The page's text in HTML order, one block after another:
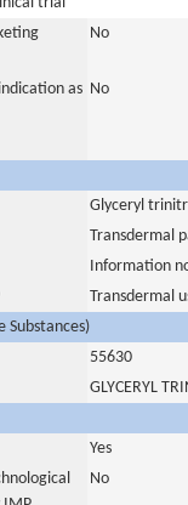
No
as No
Glyceryl
Transdermal
Information
Transdermal
Substances)
55630
GLYCERYL
Yes
No